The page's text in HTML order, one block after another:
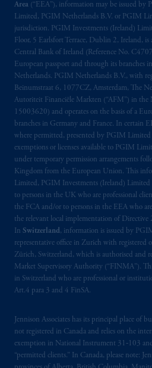
Area (“EEA”), information may be issued by
Limited, PGIM Netherlands B.V. or PGIM
jurisdiction. PGIM Investments (Ireland)
Floor, 5 Earlsfort Terrace, Dublin 2, Ireland,
Central Bank of Ireland (Reference No.
European passport and through its branches
Netherlands. PGIM Netherlands B.V., with
Beinumstraat 6, 1077CZ, Amsterdam, The
Autoriteit Financiële Markten (“AFM”) in the
15003620) and operates on the basis of a
branches in Germany and France. In certain
where permitted, presented by PGIM Limited
exemptions or licenses available to PGIM
under temporary permission arrangements
Kingdom from the European Union. This
Limited, PGIM Investments (Ireland)
to persons in the UK who are professional
the FCA and/or to persons in the EEA who
the relevant local implementation of
In Switzerland, information is issued by
representative office in Zurich with registered
Zürich, Switzerland, which is authorised and
Market Supervisory Authority (“FINMA”).
in Switzerland who are professional or
Art.4 para 3 and 4 FinSA.
Jennison Associates has its principal place of
not registered in Canada and relies on the
exemption in National Instrument 31‐103
“permitted clients.” In Canada, please note: